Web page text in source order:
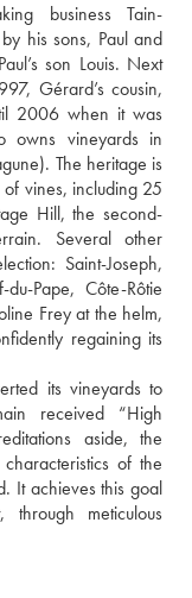
business Tain-
his sons, Paul and
son Louis. Next
Gérard’s cousin,
2006 when it was
owns vineyards in
The heritage is
vines, including 25
Hill, the second-
Several other
Saint-Joseph,
Pape, Côte-Rôtie
Frey at the helm,
regaining its
its vineyards to
received “High
aside, the
of the
It achieves this goal
meticulous